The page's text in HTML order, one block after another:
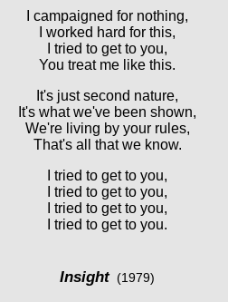
I campaigned for nothing,
I worked hard for this,
I tried to get to you,
You treat me like this.
It's just second nature,
It's what we've been shown,
We're living by your rules,
That's all that we know.
I tried to get to you,
I tried to get to you,
I tried to get to you,
I tried to get to you.
Insight(1979)